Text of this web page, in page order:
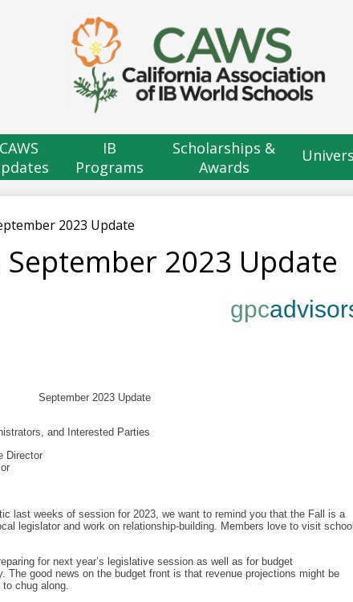
to
main
content
CAWS
IB
Programs
Scholarships &
Awards
2023 Update
September 2023 Update
gpc
September 2023 Update
and Interested Parties
Director
last weeks of session for 2023, we want to remind you that the Fall is a
legislator and work on relationship-building. Members love to visit
for next year’s legislative session as well as for budget
The good news on the budget front is that revenue projections might be
chug along.